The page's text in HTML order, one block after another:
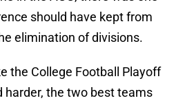
should have kept from
elimination of divisions.
the College Football Playoff
harder, the two best teams